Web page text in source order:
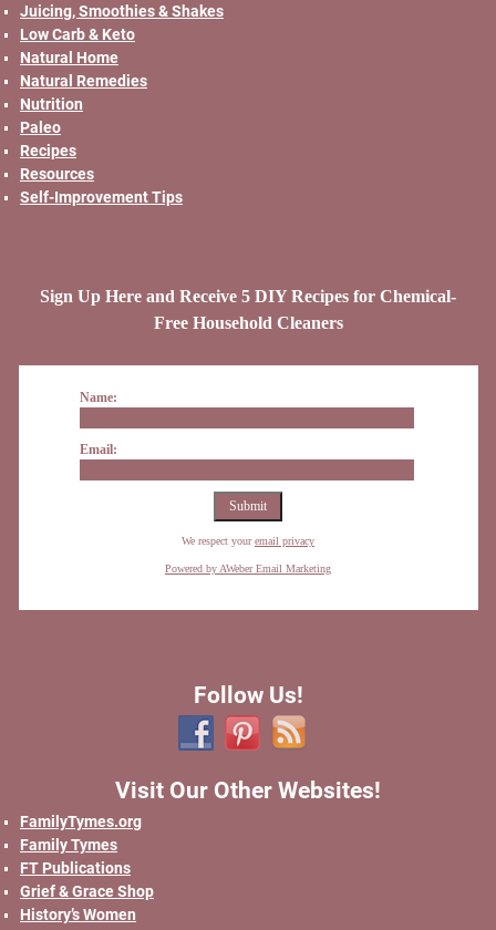
Juicing, Smoothies & Shakes
Low Carb & Keto
Natural Home
Natural Remedies
Nutrition
Paleo
Recipes
Resources
Self-Improvement Tips
Sign Up Here and Receive 5 DIY Recipes for Chemical-
Free Household Cleaners
Name:
Email:
We respect youremail privacy
Powered by AWeber Email Marketing
Follow Us!
Visit Our Other Websites!
FamilyTymes.org
Family Tymes
FT Publications
Grief & Grace Shop
History’s Women